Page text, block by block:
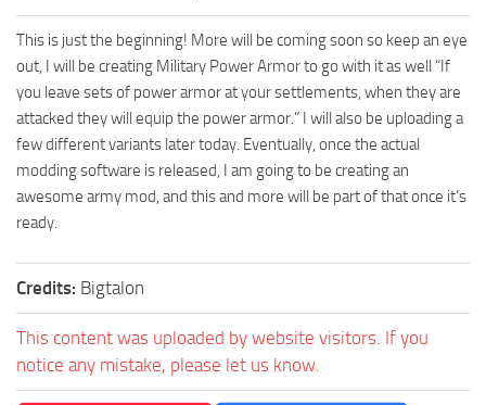
This is just the beginning! More will be coming soon so keep an eye
out, I will be creating Military Power Armor to go with it as well “If
you leave sets of power armor at your settlements, when they are
attacked they will equip the power armor.” I will also be uploading a
few different variants later today. Eventually, once the actual
modding software is released, I am going to be creating an
awesome army mod, and this and more will be part of that once it’s
ready.
Credits: Bigtalon
This content was uploaded by website visitors. If you
notice any mistake, please let us know.